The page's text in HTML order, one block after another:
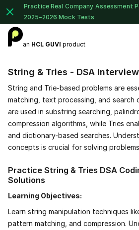
Practice Real Company Assessment
2025–2026 Mock Tests
an HCL GUVI product
String & Tries - DSA
String and Trie-based problems are
matching, text processing, and search
are used in substring searching,
compression algorithms, while Tries
and dictionary-based searches.
concepts is crucial for solving
Practice String & Tries DSA
Solutions
Learning Objectives:
Learn string manipulation techniques
pattern matching, and compression.